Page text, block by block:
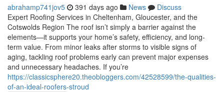
abrahamp741jov5 391 days ago News
Discuss
Expert Roofing Services in Cheltenham, Gloucester, and the
Cotswolds Region The roof isn’t simply a barrier against the
elements—it supports your home’s safety, efficiency, and long-
term value. From minor leaks after storms to visible signs of
aging, tackling roof problems early can prevent major expenses
and unnecessary headaches. If you’re
https://classicsphere20.theobloggers.com/42528599/the-qualities-
of-an-ideal-roofers-stroud